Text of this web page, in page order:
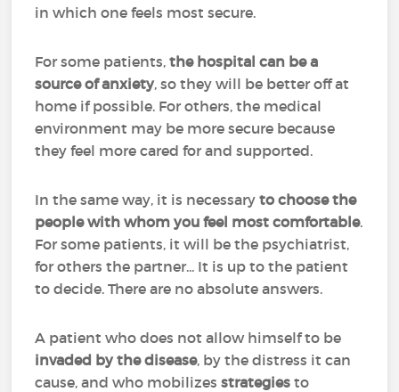
in which one feels most secure.
For some patients, the hospital can be a
source of anxiety, so they will be better off at
home if possible. For others, the medical
environment may be more secure because
they feel more cared for and supported.
In the same way, it is necessaryto choose the
people with whom you feel most comfortable.
For some patients, it will be the psychiatrist,
for others the partner... It is up to the patient
to decide. There are no absolute answers.
A patient who does not allow himself to be
invaded by the disease, by the distress it can
cause, and who mobilizesstrategiesto